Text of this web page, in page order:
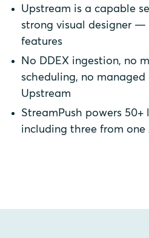
Upstream is a capable
strong visual designer —
features
No DDEX ingestion, no
scheduling, no
Upstream
StreamPush powers 50+
including three from